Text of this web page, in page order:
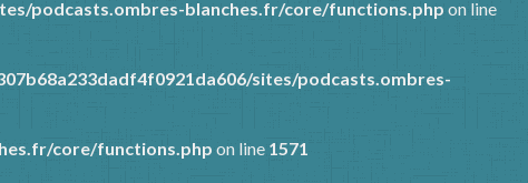
podcasts.ombres-blanches.fr/core/functions.php on line
sites/podcasts.ombres-
core/functions.php on line 1571